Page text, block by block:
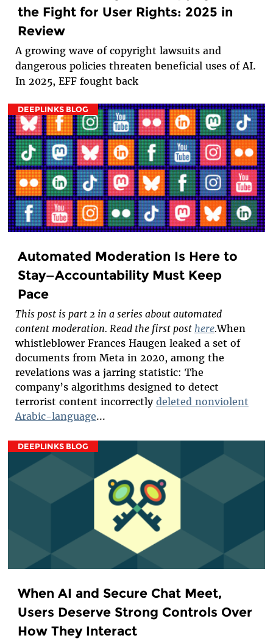
the Fight for User Rights: 2025 in
Review
A growing wave of copyright lawsuits and
dangerous policies threaten beneficial uses of AI.
In 2025, EFF fought back
DEEPLINKS BLOG
Automated Moderation Is Here to
Stay—Accountability Must Keep
Pace
This post is part 2 in a series about automated
content moderation. Read the first post here.When
whistleblower Frances Haugen leaked a set of
documents from Meta in 2020, among the
revelations was a jarring statistic: The
company’s algorithms designed to detect
terrorist content incorrectly deleted nonviolent
Arabic-language...
DEEPLINKS BLOG
When AI and Secure Chat Meet,
Users Deserve Strong Controls Over
How They Interact